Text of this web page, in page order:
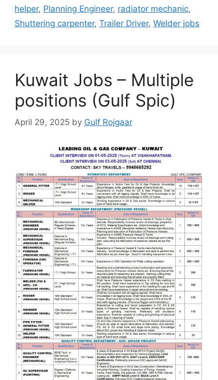
helper, Planning Engineer, radiator mechanic,
Shuttering carpenter, Trailer Driver, Welder jobs
Kuwait Jobs – Multiple
positions (Gulf Spic)
April 29, 2025 by Gulf Rojgaar